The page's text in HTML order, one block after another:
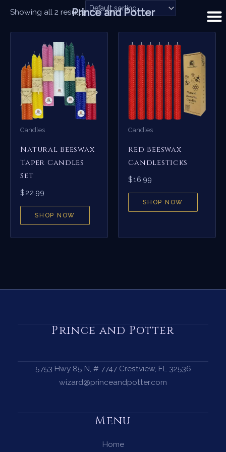
content
Showing all 2 results
Candles
Natural Beeswax
Taper Candles
Set
$22.99
SHOP NOW
Candles
Red Beeswax
Candlesticks
$16.99
SHOP NOW
Prince and Potter
5753 Hwy 85 N, # 7747 Crestview, FL 32536
wizard@princeandpotter.com
Menu
Home
Prince and Potter